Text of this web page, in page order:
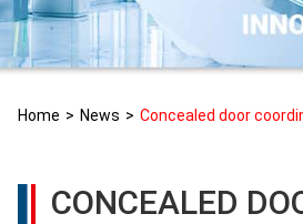
Home News Concealed door
CONCEALED